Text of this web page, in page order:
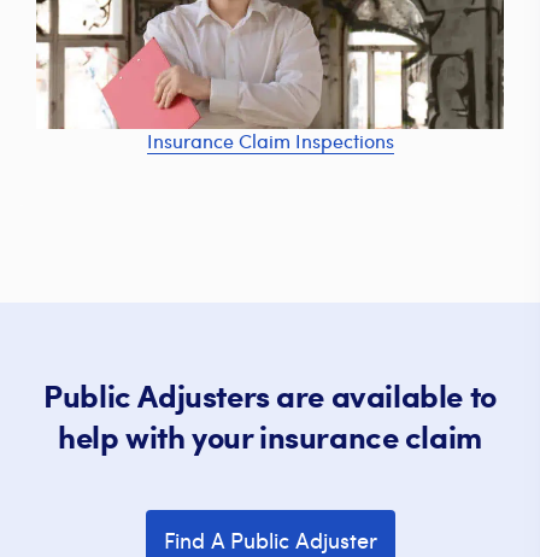
Insurance Claim Inspections
Public Adjusters are available to
help with your insurance claim
Find A Public Adjuster